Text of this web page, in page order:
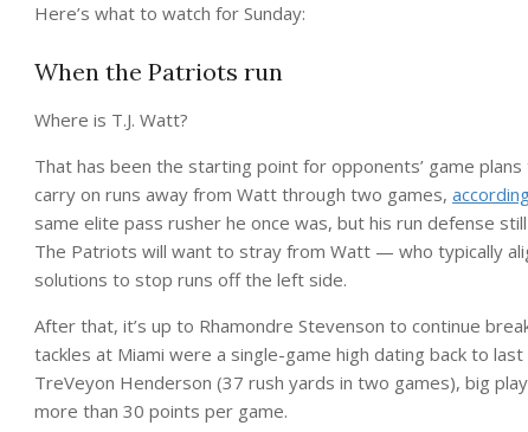
Here’s what to watch for Sunday:
When the Patriots run
Where is T.J. Watt?
That has been the starting point for opponents’ game
carry on runs away from Watt through two games,
same elite pass rusher he once was, but his run defense
The Patriots will want to stray from Watt — who typically
solutions to stop runs off the left side.
After that, it’s up to Rhamondre Stevenson to continue
tackles at Miami were a single-game high dating back to
TreVeyon Henderson (37 rush yards in two games), big
more than 30 points per game.